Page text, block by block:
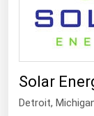
Solar
Detroit,